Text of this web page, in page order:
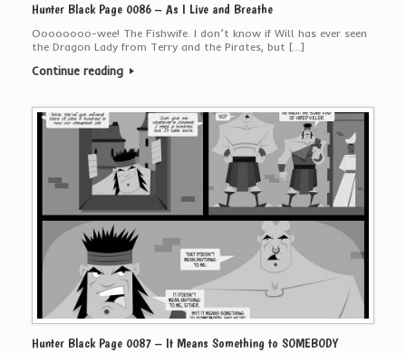
Hunter Black Page 0086 – As I Live and Breathe
Oooooooo-wee! The Fishwife. I don’t know if Will has ever seen
the Dragon Lady from Terry and the Pirates, but […]
Continue reading
Hunter Black Page 0087 – It Means Something to SOMEBODY